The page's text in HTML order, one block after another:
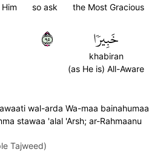
the Most Gracious
so ask
Him
خَبِيرٗا
khabiran
(as He is) All-Aware
٥٩
wal-arda Wa-maa bainahumaa
stawaa 'alal 'Arsh; ar-Rahmaanu
Tajweed)